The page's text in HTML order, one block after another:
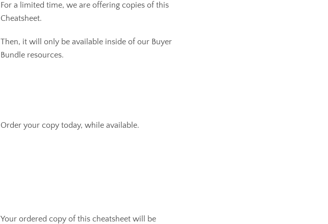
For a limited time, we are offering copies of this
Cheatsheet.
Then, it will only be available inside of our Buyer
Bundle resources.
Order your copy today, while available.
Your ordered copy of this cheatsheet will be